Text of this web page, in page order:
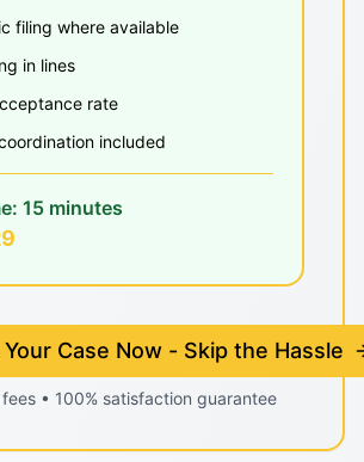
filing where available
in lines
rate
included
15 minutes
Case Now - Skip the Hassle
• 100% satisfaction guarantee